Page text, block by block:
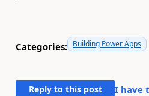
Categories: Building Power Apps
Reply to this post I have